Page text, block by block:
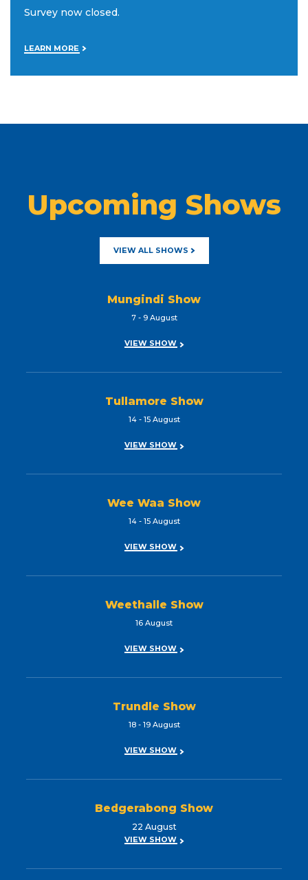
Survey now closed.
LEARN MORE
Upcoming Shows
VIEW ALL SHOWS
Mungindi Show
7 - 9 August
VIEW SHOW
Tullamore Show
14 - 15 August
VIEW SHOW
Wee Waa Show
14 - 15 August
VIEW SHOW
Weethalle Show
16 August
VIEW SHOW
Trundle Show
18 - 19 August
VIEW SHOW
Bedgerabong Show
22 August
VIEW SHOW